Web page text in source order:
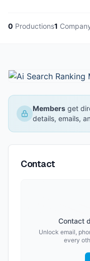
0 Productions1
Members get
details, emails,
Contact
Contact
Unlock email,
every